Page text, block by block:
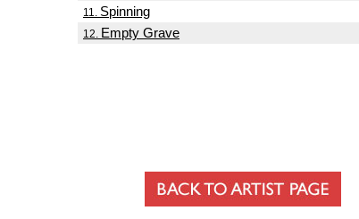
11. Spinning
12. Empty Grave